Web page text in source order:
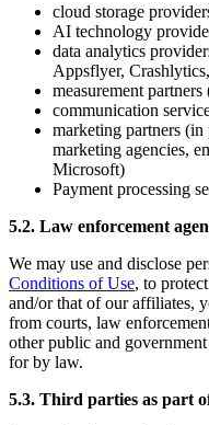
cloud storage
AI technology
data analytics
Appsflyer,
measurement
communication
marketing partners
marketing agencies,
Microsoft)
Payment processing
5.2. Law enforcement
We may use and disclose
Conditions of Use, to
and/or that of our affiliates,
from courts, law
other public and
for by law.
5.3. Third parties as part